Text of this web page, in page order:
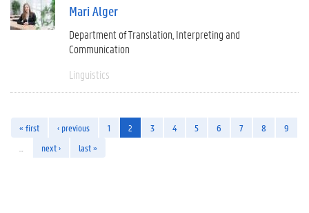
Mari Alger
Department of Translation, Interpreting and
Communication
Linguistics
« first ‹ previous 1 2 3 4 5 6 7 8
9
next › last »